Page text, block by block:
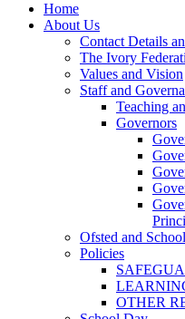
Home
About Us
Contact Details
The Ivory
Values and Vision
Staff and
Teaching
Governors
Ofsted and
Policies
OTHER